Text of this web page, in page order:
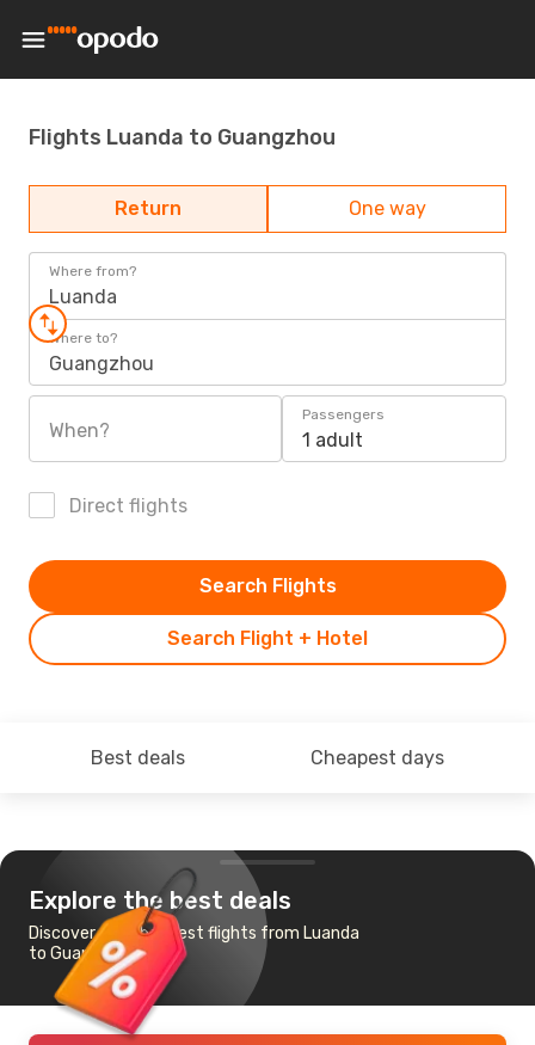
Flights Luanda to Guangzhou
Return One way
Where from?
Luanda
Where to?
Guangzhou
When?
Passengers
1 adult
Direct flights
Search Flight + Hotel
Search Flights
Best deals Cheapest days
Explore the best deals
Discover the cheapest flights from Luanda
to Guangzhou